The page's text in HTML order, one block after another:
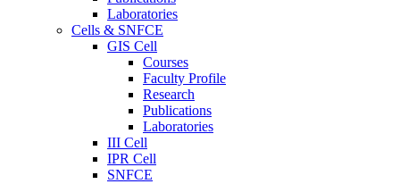
Laboratories
Cells & SNFCE
GIS Cell
Courses
Faculty Profile
Research
Publications
Laboratories
III Cell
IPR Cell
SNFCE